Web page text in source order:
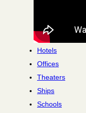
Hotels
Offices
Theaters
Ships
Schools